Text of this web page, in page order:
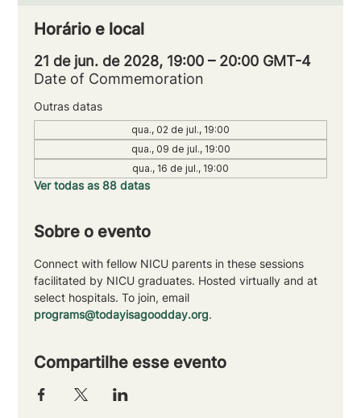
Horário e local
21 de jun. de 2028, 19:00 – 20:00 GMT-4
Date of Commemoration
Outras datas
qua., 02 de jul., 19:00
qua., 09 de jul., 19:00
qua., 16 de jul., 19:00
Ver todas as 88 datas
Sobre o evento
Connect with fellow NICU parents in these sessions
facilitated by NICU graduates. Hosted virtually and at
select hospitals. To join, email
programs@todayisagoodday.org.
Compartilhe esse evento